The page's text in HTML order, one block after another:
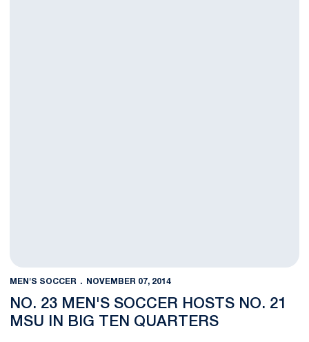
MEN'S SOCCER NOVEMBER 07, 2014
NO. 23 MEN'S SOCCER HOSTS NO. 21
MSU IN BIG TEN QUARTERS